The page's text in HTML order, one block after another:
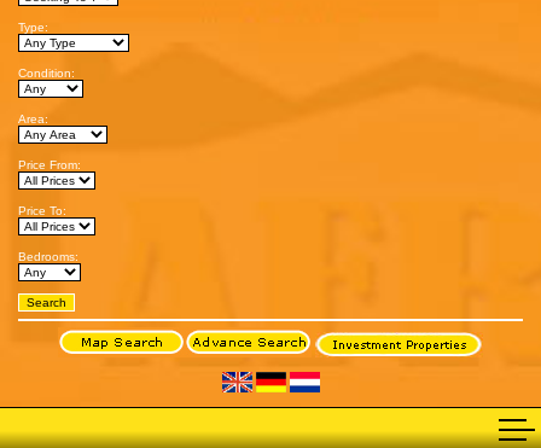
Type:
Condition:
Area:
Price From:
Price To:
Bedrooms: